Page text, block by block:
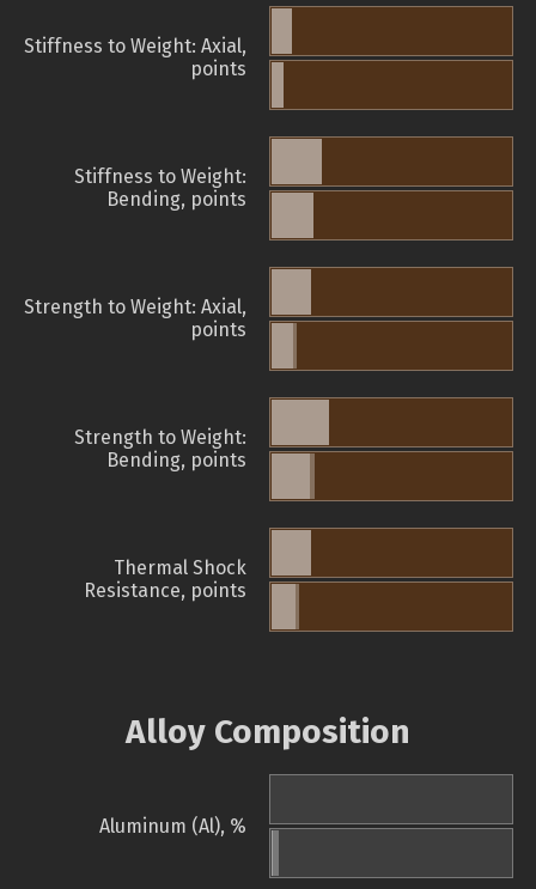
Stiffness to Weight: Axial,
points
Stiffness to Weight:
Bending, points
Strength to Weight: Axial,
points
Strength to Weight:
Bending, points
Thermal Shock
Resistance, points
Alloy Composition
Aluminum (Al), %